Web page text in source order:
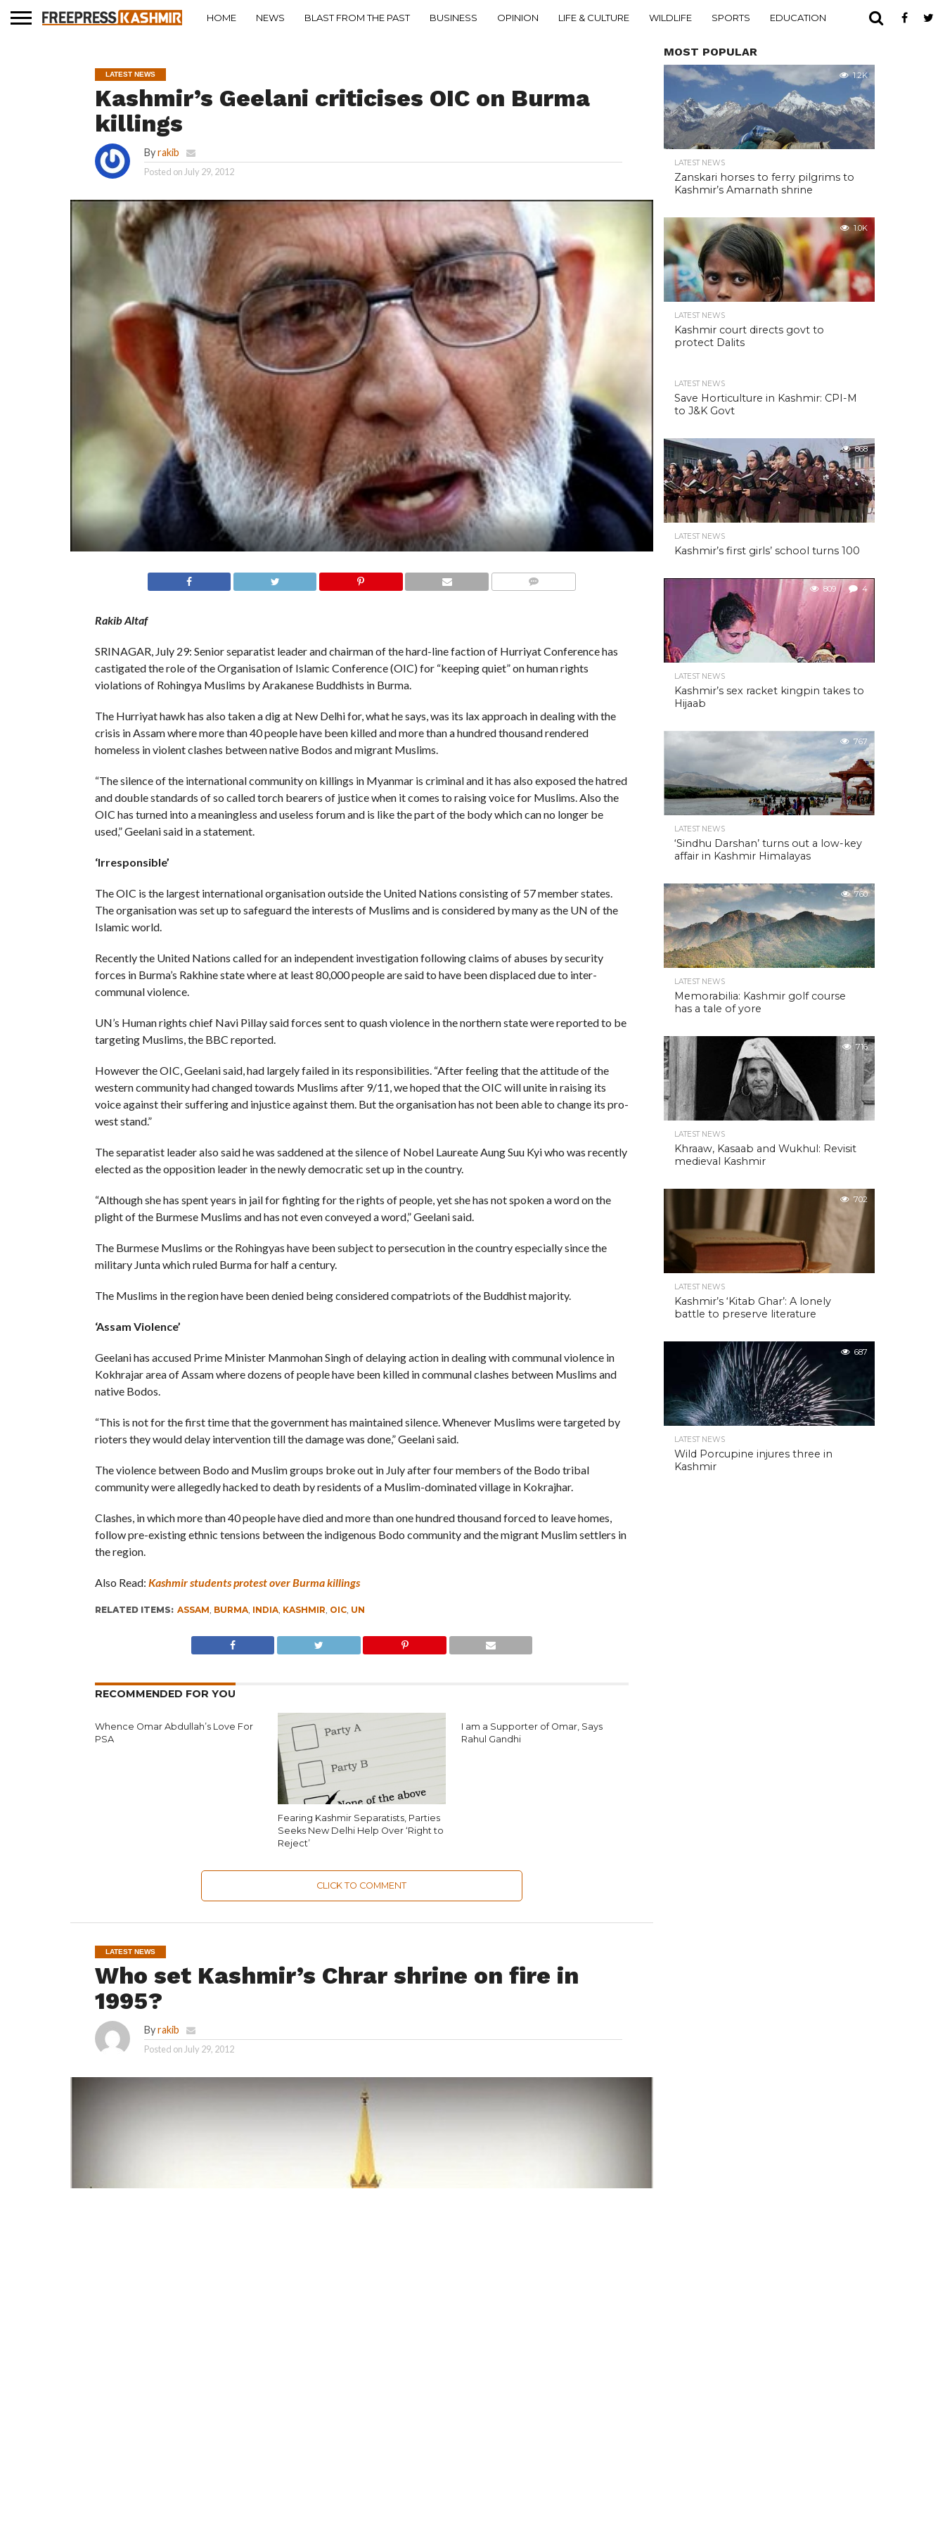
HOME NEWS BLAST FROM THE PAST BUSINESS OPINION LIFE & CULTURE WILDLIFE SPORTS EDUCATION
LATEST NEWS
Kashmir’s Geelani criticises OIC on Burma
killings
Byrakib
Posted on July 29, 2012
Rakib Altaf
SRINAGAR, July 29: Senior separatist leader and chairman of the hard-line faction of Hurriyat Conference has
castigated the role of the Organisation of Islamic Conference (OIC) for “keeping quiet” on human rights
violations of Rohingya Muslims by Arakanese Buddhists in Burma.
The Hurriyat hawk has also taken a dig at New Delhi for, what he says, was its lax approach in dealing with the
crisis in Assam where more than 40 people have been killed and more than a hundred thousand rendered
homeless in violent clashes between native Bodos and migrant Muslims.
“The silence of the international community on killings in Myanmar is criminal and it has also exposed the hatred
and double standards of so called torch bearers of justice when it comes to raising voice for Muslims. Also the
OIC has turned into a meaningless and useless forum and is like the part of the body which can no longer be
used,” Geelani said in a statement.
‘Irresponsible’
The OIC is the largest international organisation outside the United Nations consisting of 57 member states.
The organisation was set up to safeguard the interests of Muslims and is considered by many as the UN of the
Islamic world.
Recently the United Nations called for an independent investigation following claims of abuses by security
forces in Burma’s Rakhine state where at least 80,000 people are said to have been displaced due to inter-
communal violence.
UN’s Human rights chief Navi Pillay said forces sent to quash violence in the northern state were reported to be
targeting Muslims, the BBC reported.
However the OIC, Geelani said, had largely failed in its responsibilities. “After feeling that the attitude of the
western community had changed towards Muslims after 9/11, we hoped that the OIC will unite in raising its
voice against their suffering and injustice against them. But the organisation has not been able to change its pro-
west stand.”
The separatist leader also said he was saddened at the silence of Nobel Laureate Aung Suu Kyi who was recently
elected as the opposition leader in the newly democratic set up in the country.
“Although she has spent years in jail for fighting for the rights of people, yet she has not spoken a word on the
plight of the Burmese Muslims and has not even conveyed a word,” Geelani said.
The Burmese Muslims or the Rohingyas have been subject to persecution in the country especially since the
military Junta which ruled Burma for half a century.
The Muslims in the region have been denied being considered compatriots of the Buddhist majority.
‘Assam Violence’
Geelani has accused Prime Minister Manmohan Singh of delaying action in dealing with communal violence in
Kokhrajar area of Assam where dozens of people have been killed in communal clashes between Muslims and
native Bodos.
“This is not for the first time that the government has maintained silence. Whenever Muslims were targeted by
rioters they would delay intervention till the damage was done,” Geelani said.
The violence between Bodo and Muslim groups broke out in July after four members of the Bodo tribal
community were allegedly hacked to death by residents of a Muslim-dominated village in Kokrajhar.
Clashes, in which more than 40 people have died and more than one hundred thousand forced to leave homes,
follow pre-existing ethnic tensions between the indigenous Bodo community and the migrant Muslim settlers in
the region.
Also Read: Kashmir students protest over Burma killings
RELATED ITEMS: ASSAM, BURMA, INDIA, KASHMIR, OIC, UN
RECOMMENDED FOR YOU
Whence Omar Abdullah’s Love For
PSA
Fearing Kashmir Separatists, Parties
Seeks New Delhi Help Over ‘Right to
Reject’
I am a Supporter of Omar, Says
Rahul Gandhi
CLICK TO COMMENT
LATEST NEWS
Who set Kashmir’s Chrar shrine on fire in
1995?
Byrakib
Posted on July 29, 2012
MOST POPULAR
1.2K
LATEST NEWS
Zanskari horses to ferry pilgrims to
Kashmir’s Amarnath shrine
1.0K
LATEST NEWS
Kashmir court directs govt to
protect Dalits
LATEST NEWS
Save Horticulture in Kashmir: CPI-M
to J&K Govt
868
LATEST NEWS
Kashmir’s first girls’ school turns 100
809 4
LATEST NEWS
Kashmir’s sex racket kingpin takes to
Hijaab
767
LATEST NEWS
‘Sindhu Darshan’ turns out a low-key
affair in Kashmir Himalayas
760
LATEST NEWS
Memorabilia: Kashmir golf course
has a tale of yore
716
LATEST NEWS
Khraaw, Kasaab and Wukhul: Revisit
medieval Kashmir
702
LATEST NEWS
Kashmir’s ‘Kitab Ghar’: A lonely
battle to preserve literature
687
LATEST NEWS
Wild Porcupine injures three in
Kashmir